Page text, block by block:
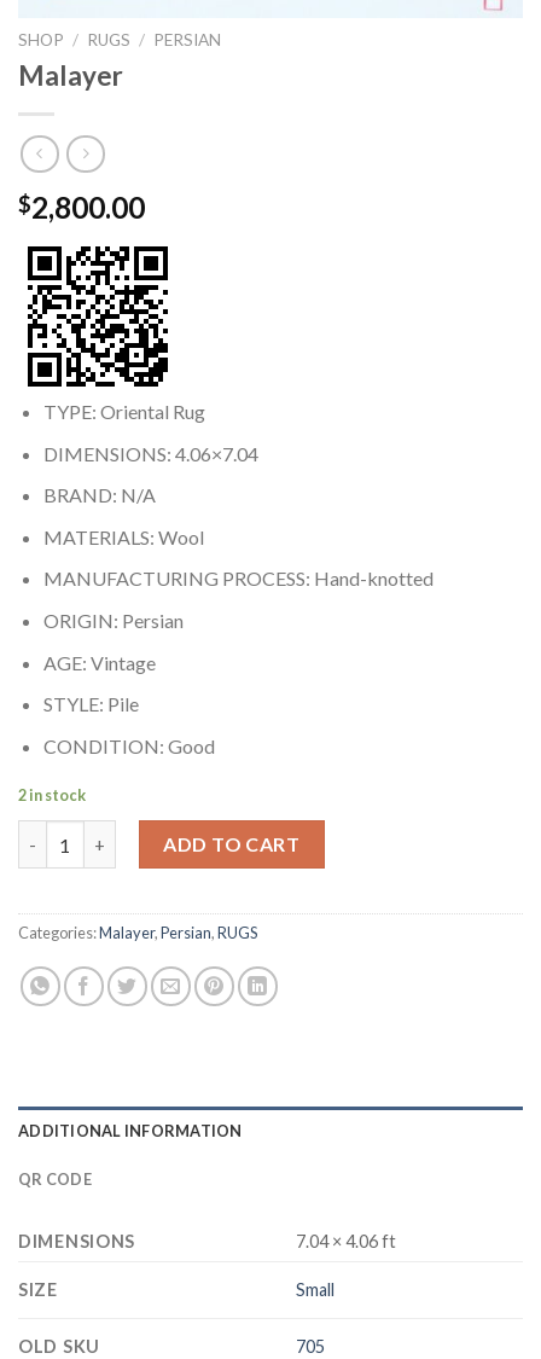
SHOP / RUGS / PERSIAN
Malayer
$2,800.00
TYPE: Oriental Rug
DIMENSIONS: 4.06×7.04
BRAND: N/A
MATERIALS: Wool
MANUFACTURING PROCESS: Hand-knotted
ORIGIN: Persian
AGE: Vintage
STYLE: Pile
CONDITION: Good
2 in stock
ADD TO CART
Categories:Malayer,Persian,RUGS
ADDITIONAL INFORMATION
QR CODE
DIMENSIONS 7.04 × 4.06 ft
SIZE Small
OLD SKU 705